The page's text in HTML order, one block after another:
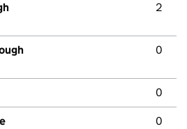
2
0
0
0